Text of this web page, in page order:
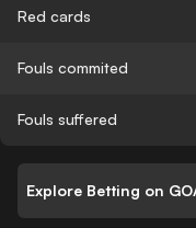
Red cards
Fouls commited
Fouls suffered
Explore Betting on